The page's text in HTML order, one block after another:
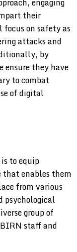
their
on safety as
attacks and
by
they have
to combat
of digital
to equip
that enables them
from various
group of
staff and